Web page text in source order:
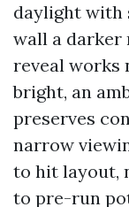
daylight with
wall a darker
reveal works
bright, an
preserves
narrow
to hit layout,
to pre-run